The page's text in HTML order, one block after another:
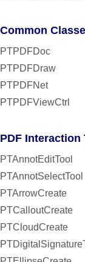
Common
PTPDFDoc
PTPDFDraw
PTPDFNet
PTPDFViewCtrl
PDF Interaction
PTAnnotEditTool
PTAnnotSelectTool
PTArrowCreate
PTCalloutCreate
PTCloudCreate